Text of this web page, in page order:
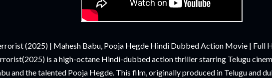
(2025) | Mahesh Babu, Pooja Hegde Hindi Dubbed Action Movie | Full
is a high-octane Hindi-dubbed action thriller starring Telugu
and the talented Pooja Hegde. This film, originally produced in Telugu and